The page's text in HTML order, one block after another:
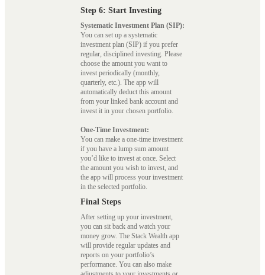
Step 6: Start Investing
Systematic Investment Plan (SIP):
You can set up a systematic
investment plan (SIP) if you prefer
regular, disciplined investing. Please
choose the amount you want to
invest periodically (monthly,
quarterly, etc.). The app will
automatically deduct this amount
from your linked bank account and
invest it in your chosen portfolio.
One-Time Investment:
You can make a one-time investment
if you have a lump sum amount
you’d like to invest at once. Select
the amount you wish to invest, and
the app will process your investment
in the selected portfolio.
Final Steps
After setting up your investment,
you can sit back and watch your
money grow. The Stack Wealth app
will provide regular updates and
reports on your portfolio’s
performance. You can also make